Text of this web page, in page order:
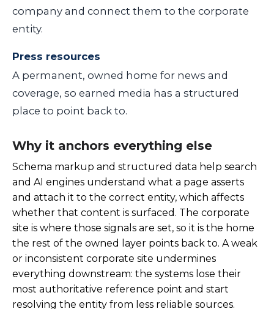
company and connect them to the corporate
entity.
Press resources
A permanent, owned home for news and
coverage, so earned media has a structured
place to point back to.
Why it anchors everything else
Schema markup and structured data help search
and AI engines understand what a page asserts
and attach it to the correct entity, which affects
whether that content is surfaced. The corporate
site is where those signals are set, so it is the home
the rest of the owned layer points back to. A weak
or inconsistent corporate site undermines
everything downstream: the systems lose their
most authoritative reference point and start
resolving the entity from less reliable sources.